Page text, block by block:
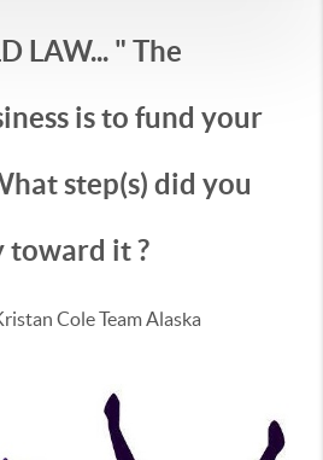
LAW... " The
is to fund your
step(s) did you
toward it ?
Cole Team Alaska